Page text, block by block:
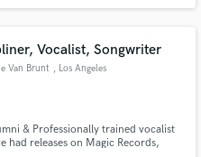
Vocalist, Songwriter
Van Brunt , Los Angeles
& Professionally trained vocalist
releases on Magic Records,
Music